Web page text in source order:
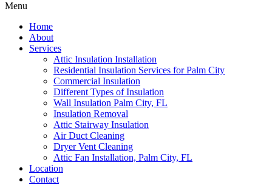
Menu
Home
About
Services
Attic Insulation Installation
Residential Insulation Services for Palm City
Commercial Insulation
Different Types of Insulation
Wall Insulation Palm City, FL
Insulation Removal
Attic Stairway Insulation
Air Duct Cleaning
Dryer Vent Cleaning
Attic Fan Installation, Palm City, FL
Location
Contact